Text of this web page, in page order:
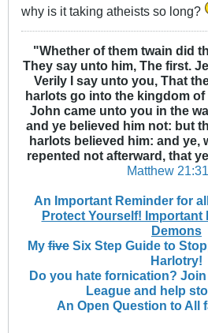
why is it taking atheists so long?
"Whether of them twain did
They say unto him, The first.
Verily I say unto you, That
harlots go into the kingdom
John came unto you in the
and ye believed him not: but
harlots believed him: and ye,
repented not afterward, that
Matthew
An Important Reminder for
Protect Yourself! Important
Demons
MyfiveSix Step Guide to
Harlotry!
Do you hate fornication?
League and help
An Open Question to All